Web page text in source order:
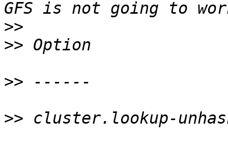
>>
>> Option
>> ------
>> cluster.lookup-